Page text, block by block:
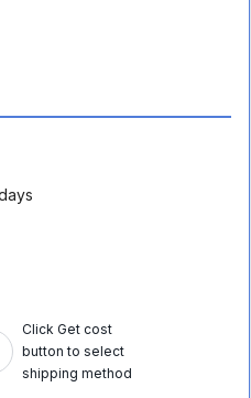
Click Get cost
button to select
shipping method